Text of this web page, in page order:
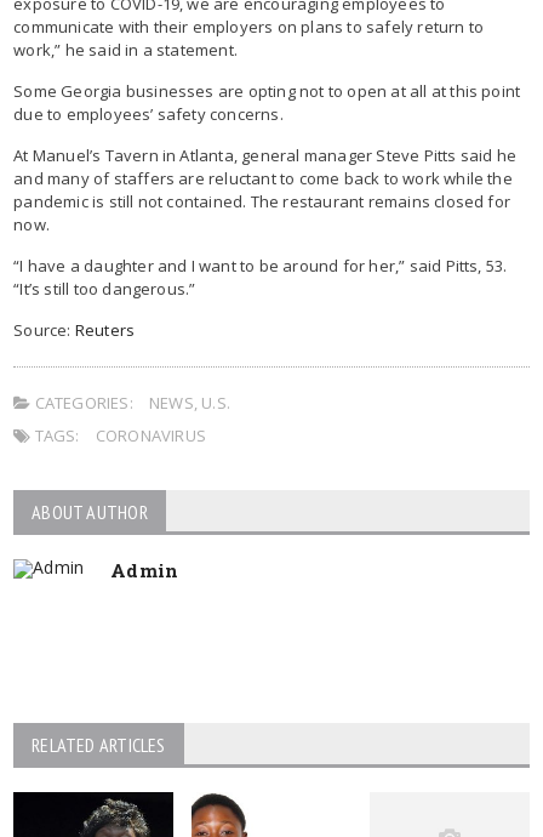
communicate with their employers on plans to safely return to
work,” he said in a statement.
Some Georgia businesses are opting not to open at all at this point
due to employees’ safety concerns.
At Manuel’s Tavern in Atlanta, general manager Steve Pitts said he
and many of staffers are reluctant to come back to work while the
pandemic is still not contained. The restaurant remains closed for
now.
“I have a daughter and I want to be around for her,” said Pitts, 53.
“It’s still too dangerous.”
Source: Reuters
CATEGORIES: NEWS, U.S.
TAGS:
CORONAVIRUS
ABOUT AUTHOR
Admin
RELATED ARTICLES